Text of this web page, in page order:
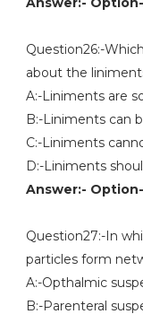
Question26:-
about the
A:-Liniments are
B:-Liniments can
C:-Liniments
D:-Liniments
Answer:-
Question27:-In
particles form
A:-Opthalmic
B:-Parenteral